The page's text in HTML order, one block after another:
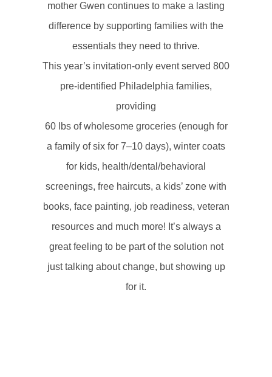
mother Gwen continues to make a lasting
difference by supporting families with the
essentials they need to thrive.
This year’s invitation-only event served 800
pre-identified Philadelphia families,
providing
60 lbs of wholesome groceries (enough for
a family of six for 7–10 days), winter coats
for kids, health/dental/behavioral
screenings, free haircuts, a kids’ zone with
books, face painting, job readiness, veteran
resources and much more! It’s always a
great feeling to be part of the solution not
just talking about change, but showing up
for it.